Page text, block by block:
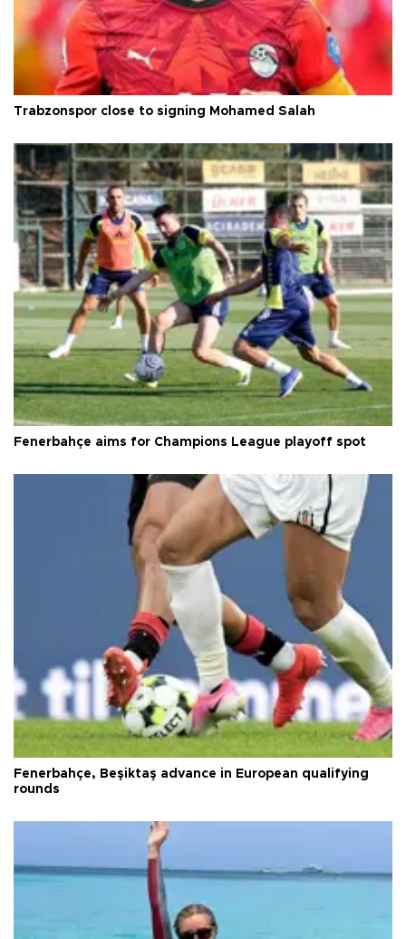
Trabzonspor close to signing Mohamed Salah
Fenerbahçe aims for Champions League playoff spot
Fenerbahçe, Beşiktaş advance in European qualifying
rounds